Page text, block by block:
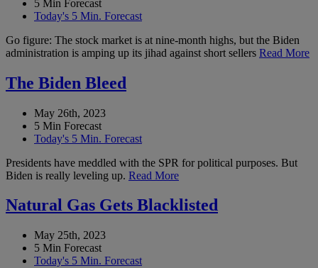
5 Min Forecast
Today's 5 Min. Forecast
Go figure: The stock market is at nine-month highs, but the Biden
administration is amping up its jihad against short sellers Read More
The Biden Bleed
May 26th, 2023
5 Min Forecast
Today's 5 Min. Forecast
Presidents have meddled with the SPR for political purposes. But
Biden is really leveling up. Read More
Natural Gas Gets Blacklisted
May 25th, 2023
5 Min Forecast
Today's 5 Min. Forecast